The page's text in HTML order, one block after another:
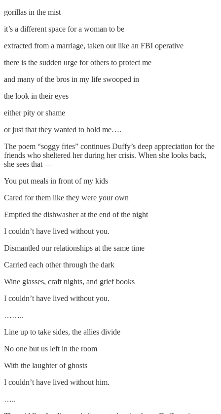
gorillas in the mist
it’s a different space for a woman to be
extracted from a marriage, taken out like an FBI operative
there is the sudden urge for others to protect me
and many of the bros in my life swooped in
the look in their eyes
either pity or shame
or just that they wanted to hold me….
The poem “soggy fries” continues Duffy’s deep appreciation for the
friends who sheltered her during her crisis. When she looks back,
she sees that —
You put meals in front of my kids
Cared for them like they were your own
Emptied the dishwasher at the end of the night
I couldn’t have lived without you.
Dismantled our relationships at the same time
Carried each other through the dark
Wine glasses, craft nights, and grief books
I couldn’t have lived without you.
……..
Line up to take sides, the allies divide
No one but us left in the room
With the laughter of ghosts
I couldn’t have lived without him.
…..